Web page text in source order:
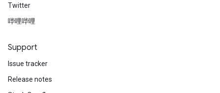
Twitter
哔哩哔哩
Support
Issue tracker
Release notes